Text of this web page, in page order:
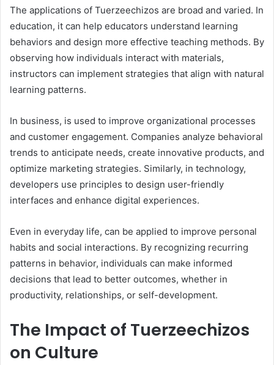
The applications of Tuerzeechizos are broad and varied. In
education, it can help educators understand learning
behaviors and design more effective teaching methods. By
observing how individuals interact with materials,
instructors can implement strategies that align with natural
learning patterns.
In business, is used to improve organizational processes
and customer engagement. Companies analyze behavioral
trends to anticipate needs, create innovative products, and
optimize marketing strategies. Similarly, in technology,
developers use principles to design user-friendly
interfaces and enhance digital experiences.
Even in everyday life, can be applied to improve personal
habits and social interactions. By recognizing recurring
patterns in behavior, individuals can make informed
decisions that lead to better outcomes, whether in
productivity, relationships, or self-development.
The Impact of Tuerzeechizos
on Culture